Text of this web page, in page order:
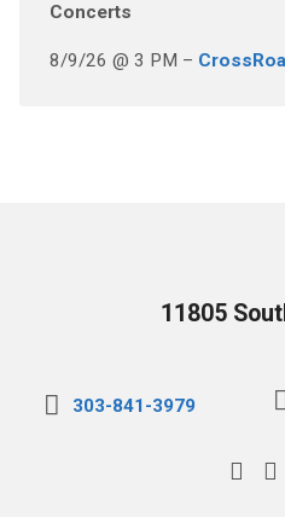
Concerts
8/9/26 @ 3 PM –
11805
303-841-3979